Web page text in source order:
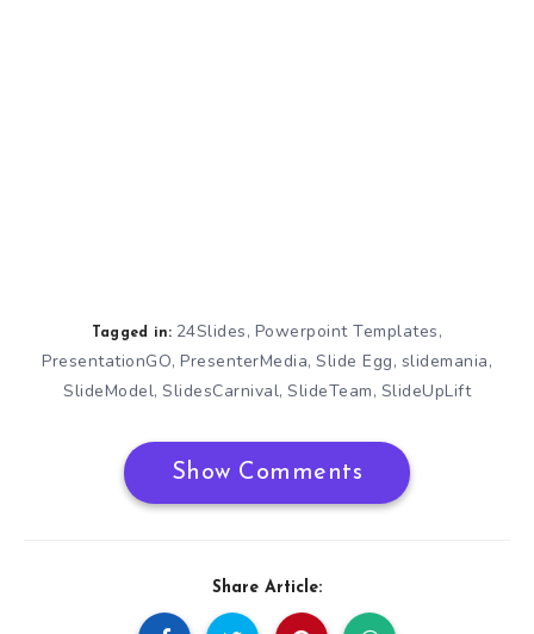
Tagged in: 24Slides, Powerpoint Templates,
PresentationGO, PresenterMedia, Slide Egg, slidemania,
SlideModel, SlidesCarnival, SlideTeam, SlideUpLift
Show Comments
Share Article: